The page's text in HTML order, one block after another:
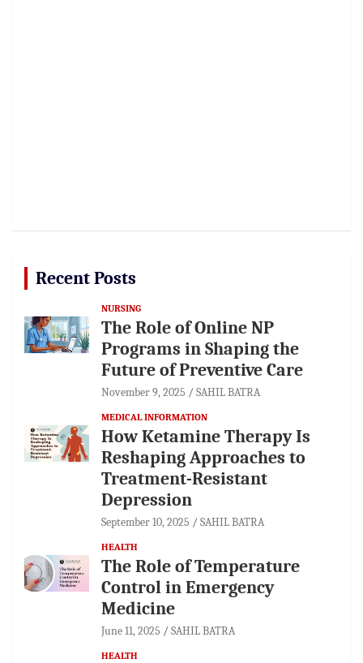
Recent Posts
NURSING
The Role of Online NP
Programs in Shaping the
Future of Preventive Care
November 9, 2025 SAHIL BATRA
MEDICAL INFORMATION
How Ketamine Therapy Is
Reshaping Approaches to
Treatment-Resistant
Depression
September 10, 2025 SAHIL BATRA
HEALTH
The Role of Temperature
Control in Emergency
Medicine
June 11, 2025 SAHIL BATRA
HEALTH